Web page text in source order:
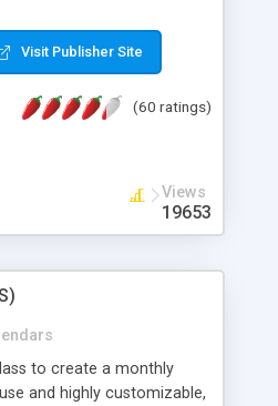
easly many visual
labels, axis etc. Graphs
displayed as the current
Visit Publisher Site
(60 ratings)
Views
19653
to create a monthly
and highly customizable,